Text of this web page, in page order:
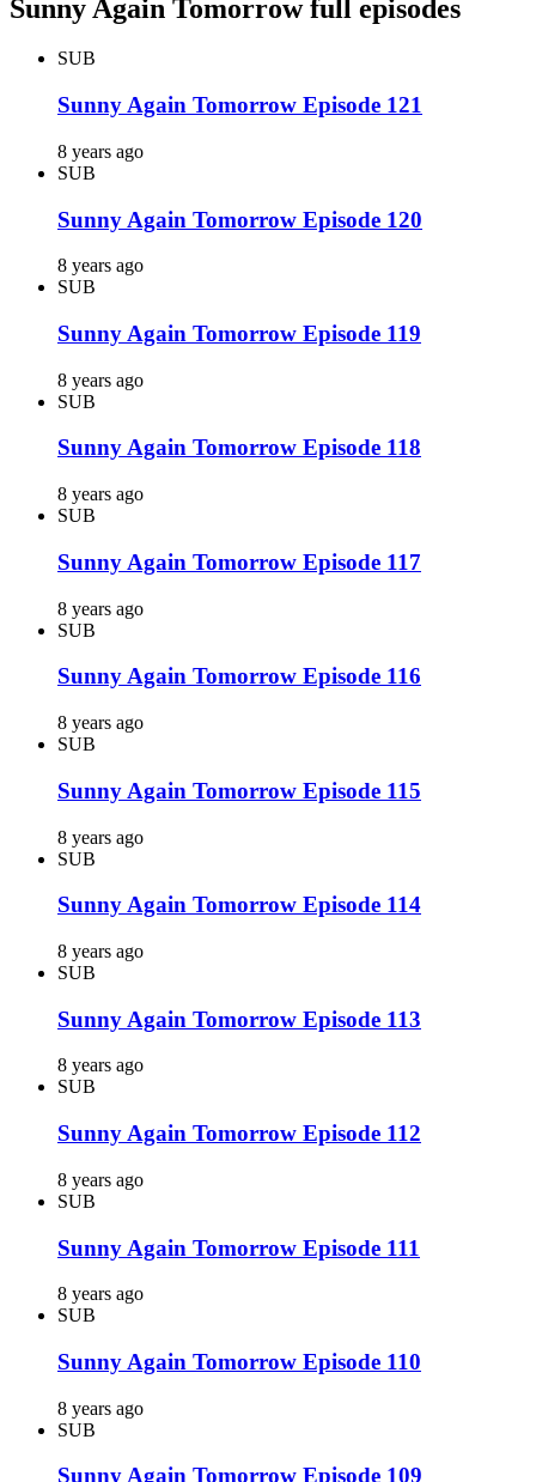
Sunny Again Tomorrow full episodes
SUB
Sunny Again Tomorrow Episode 121
8 years ago
SUB
Sunny Again Tomorrow Episode 120
8 years ago
SUB
Sunny Again Tomorrow Episode 119
8 years ago
SUB
Sunny Again Tomorrow Episode 118
8 years ago
SUB
Sunny Again Tomorrow Episode 117
8 years ago
SUB
Sunny Again Tomorrow Episode 116
8 years ago
SUB
Sunny Again Tomorrow Episode 115
8 years ago
SUB
Sunny Again Tomorrow Episode 114
8 years ago
SUB
Sunny Again Tomorrow Episode 113
8 years ago
SUB
Sunny Again Tomorrow Episode 112
8 years ago
SUB
Sunny Again Tomorrow Episode 111
8 years ago
SUB
Sunny Again Tomorrow Episode 110
8 years ago
SUB
Sunny Again Tomorrow Episode 109